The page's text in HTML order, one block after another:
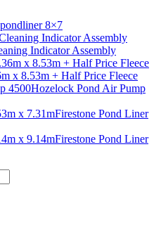
8×7
Indicator Assembly
x 8.53m + Half Price Fleece
Hozelock Pond Air Pump
Firestone Pond Liner
Firestone Pond Liner